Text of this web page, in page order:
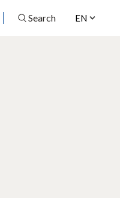
EN
Search